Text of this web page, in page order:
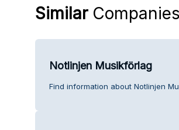
SimilarCompanies
Notlinjen Musikförlag
Find information about Notlinjen